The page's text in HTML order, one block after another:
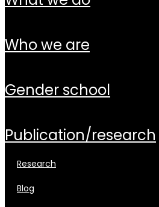
who we are
gender school
publication/research
research
blog